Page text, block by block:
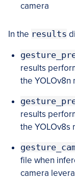
camera
In the results
results
the YOLOv8n
results
the YOLOv8s
file when
camera